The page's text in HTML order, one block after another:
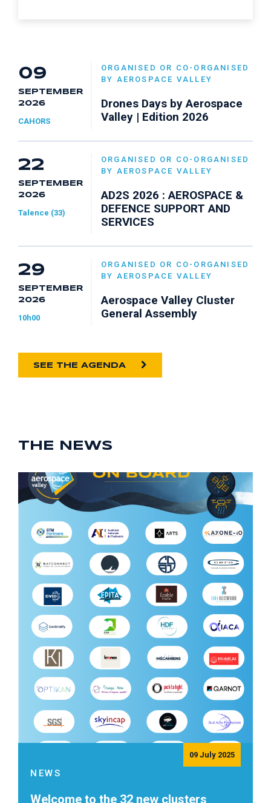
09
SEPTEMBER
2026
CAHORS
ORGANISED OR CO-ORGANISED
BY AEROSPACE VALLEY
Drones Days by Aerospace
Valley | Edition 2026
22
SEPTEMBER
2026
Talence (33)
ORGANISED OR CO-ORGANISED
BY AEROSPACE VALLEY
AD2S 2026 : AEROSPACE &
DEFENCE SUPPORT AND
SERVICES
29
SEPTEMBER
2026
10h00
ORGANISED OR CO-ORGANISED
BY AEROSPACE VALLEY
Aerospace Valley Cluster
General Assembly
SEE THE AGENDA
THE NEWS
09 July 2025
NEWS
Welcome to the 32 new clusters